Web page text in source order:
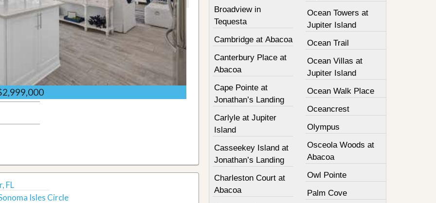
FL
Isles Circle
Broadview in
Tequesta
Cambridge at Abacoa
Canterbury Place at
Abacoa
Cape Pointe at
Jonathan’s Landing
Carlyle at Jupiter
Island
Casseekey Island at
Jonathan’s Landing
Charleston Court at
Abacoa
Ocean Towers at
Jupiter Island
Ocean Trail
Ocean Villas at
Jupiter Island
Ocean Walk Place
Oceancrest
Olympus
Osceola Woods at
Abacoa
Owl Pointe
Palm Cove